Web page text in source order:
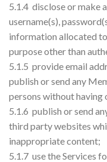
5.1.4 disclose or make
username(s),
information allocated
purpose other than
5.1.5 provide email
publish or send any
persons without
5.1.6 publish or send
third party websites
inappropriate content;
5.1.7 use the Services